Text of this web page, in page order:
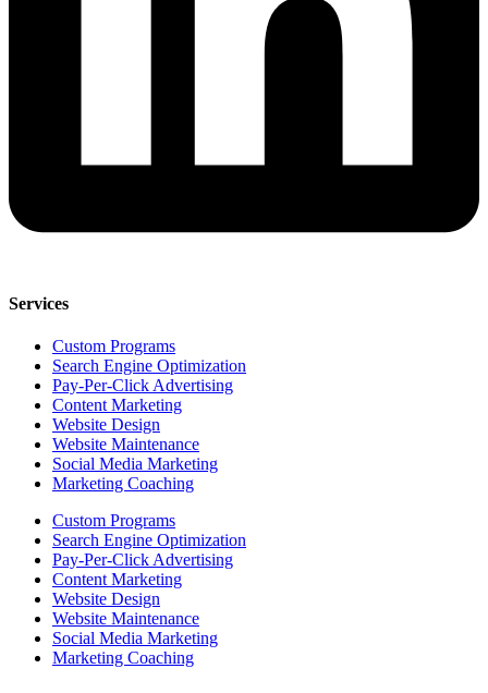
Services
Custom Programs
Search Engine Optimization
Pay-Per-Click Advertising
Content Marketing
Website Design
Website Maintenance
Social Media Marketing
Marketing Coaching
Custom Programs
Search Engine Optimization
Pay-Per-Click Advertising
Content Marketing
Website Design
Website Maintenance
Social Media Marketing
Marketing Coaching